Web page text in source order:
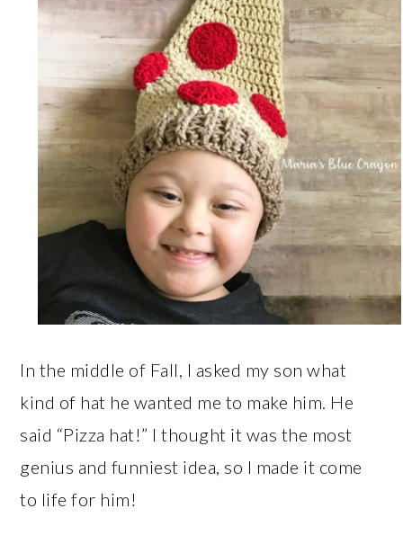
In the middle of Fall, I asked my son what
kind of hat he wanted me to make him. He
said “Pizza hat!” I thought it was the most
genius and funniest idea, so I made it come
to life for him!